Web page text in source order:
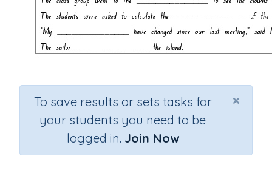
×
To save results or sets tasks for
your students you need to be
logged in. Join Now